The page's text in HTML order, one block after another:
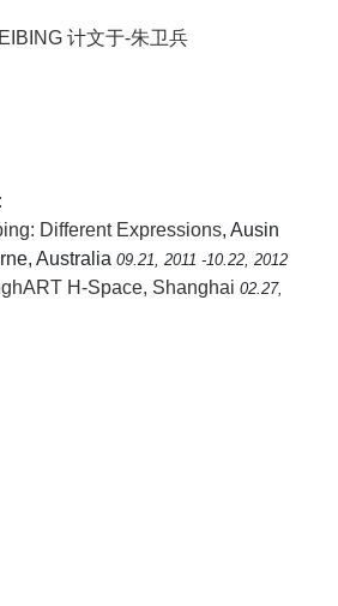
计文于-朱卫兵
Different Expressions, Ausin
Australia 09.21, 2011 -10.22, 2012
H-Space, Shanghai 02.27,